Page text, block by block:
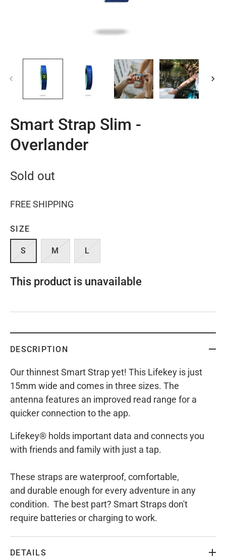
Smart Strap Slim -
Overlander
Sold out
FREE SHIPPING
SIZE
S M L
This product is unavailable
DESCRIPTION
Our thinnest Smart Strap yet! This Lifekey is just
15mm wide and comes in three sizes. The
antenna features an improved read range for a
quicker connection to the app.
Lifekey® holds important data and connects you
with friends and family with just a tap.
These straps are waterproof, comfortable,
and durable enough for every adventure in any
condition. The best part? Smart Straps don't
require batteries or charging to work.
DETAILS